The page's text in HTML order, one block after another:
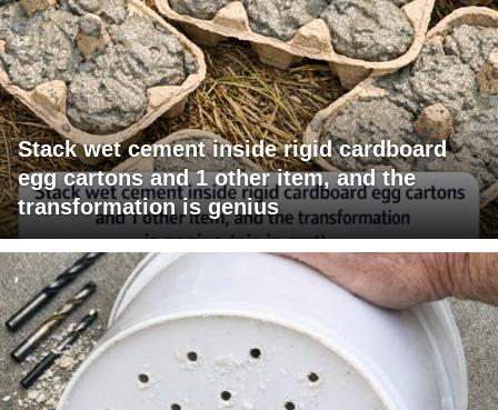
Stack wet cement inside rigid cardboard
egg cartons and 1 other item, and the
transformation is genius